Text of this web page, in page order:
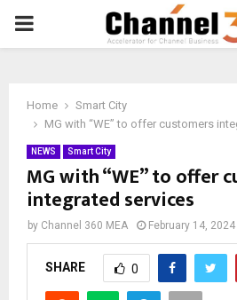
PRIMARY
Home
Smart City
MG with “WE” to offer customers
NEWS Smart City
MG with “WE” to offer
integrated services
by Channel 360 MEA February 14, 2024
SHARE 0